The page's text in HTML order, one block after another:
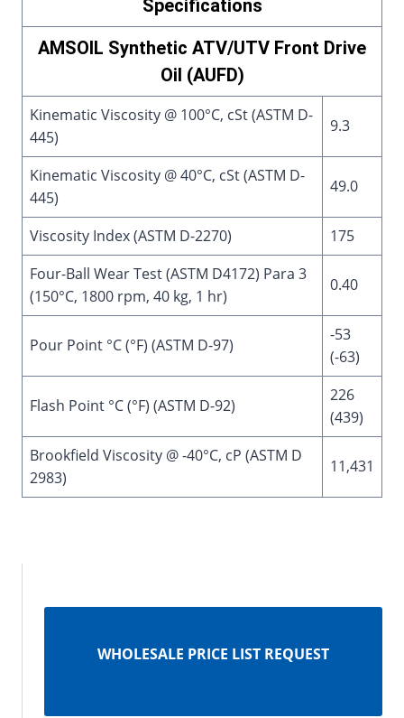
Specifications
AMSOIL Synthetic ATV/UTV Front Drive
Oil (AUFD)
Kinematic Viscosity @ 100°C, cSt (ASTM D-
445)
9.3
Kinematic Viscosity @ 40°C, cSt (ASTM D-
445)
49.0
Viscosity Index (ASTM D-2270)
175
Four-Ball Wear Test (ASTM D4172) Para 3
(150°C, 1800 rpm, 40 kg, 1 hr)
0.40
Pour Point °C (°F) (ASTM D-97)
-53
(-63)
Flash Point °C (°F) (ASTM D-92)
226
(439)
Brookfield Viscosity @ -40°C, cP (ASTM D
2983)
11,431
WHOLESALE PRICE LIST REQUEST